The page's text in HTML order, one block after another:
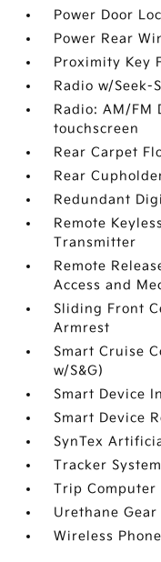
Power Door
Power Rear
Proximity Key
Radio w/Seek-
Radio: AM/FM
touchscreen
Rear Carpet
Rear
Redundant
Remote
Transmitter
Remote
Access and
Sliding Front
Armrest
Smart Cruise
w/S&G)
Smart Device
Smart Device
SynTex
Tracker System
Trip Computer
Urethane
Wireless